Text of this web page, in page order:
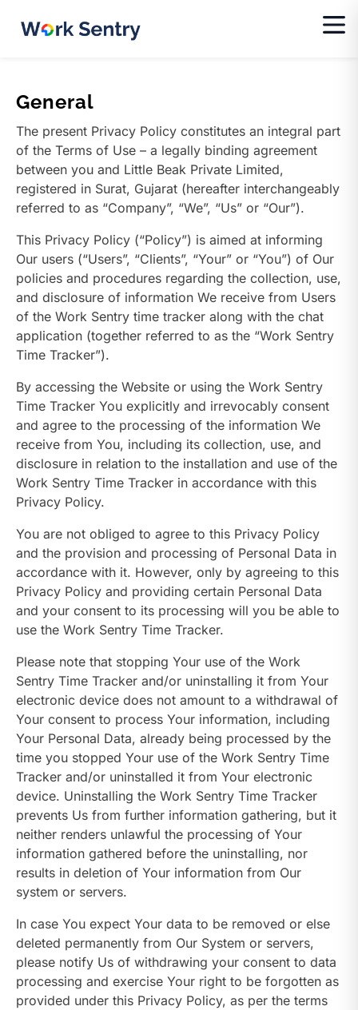
General
The present Privacy Policy constitutes an integral part
of the Terms of Use – a legally binding agreement
between you and Little Beak Private Limited,
registered in Surat, Gujarat (hereafter interchangeably
referred to as “Company”, “We”, “Us” or “Our”).
This Privacy Policy (“Policy”) is aimed at informing
Our users (“Users”, “Clients”, “Your” or “You”) of Our
policies and procedures regarding the collection, use,
and disclosure of information We receive from Users
of the Work Sentry time tracker along with the chat
application (together referred to as the “Work Sentry
Time Tracker”).
By accessing the Website or using the Work Sentry
Time Tracker You explicitly and irrevocably consent
and agree to the processing of the information We
receive from You, including its collection, use, and
disclosure in relation to the installation and use of the
Work Sentry Time Tracker in accordance with this
Privacy Policy.
You are not obliged to agree to this Privacy Policy
and the provision and processing of Personal Data in
accordance with it. However, only by agreeing to this
Privacy Policy and providing certain Personal Data
and your consent to its processing will you be able to
use the Work Sentry Time Tracker.
Please note that stopping Your use of the Work
Sentry Time Tracker and/or uninstalling it from Your
electronic device does not amount to a withdrawal of
Your consent to process Your information, including
Your Personal Data, already being processed by the
time you stopped Your use of the Work Sentry Time
Tracker and/or uninstalled it from Your electronic
device. Uninstalling the Work Sentry Time Tracker
prevents Us from further information gathering, but it
neither renders unlawful the processing of Your
information gathered before the uninstalling, nor
results in deletion of Your information from Our
system or servers.
In case You expect Your data to be removed or else
deleted permanently from Our System or servers,
please notify Us of withdrawing your consent to data
processing and exercise Your right to be forgotten as
provided under this Privacy Policy, as per the terms